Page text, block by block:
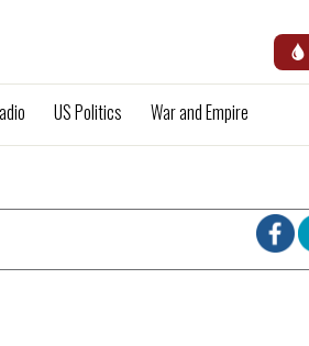
US Politics War and Empire